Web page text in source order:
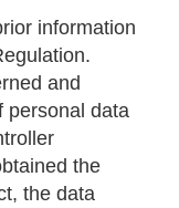
information
and
personal data
the
the data